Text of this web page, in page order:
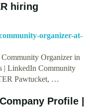
hiring
organizer-at-
Organizer in
| LinkedIn Community
Pawtucket, …
Profile |